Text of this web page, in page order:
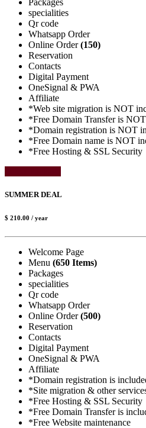
specialities
Qr code
Whatsapp Order
Online Order(150)
Reservation
Contacts
Digital Payment
OneSignal & PWA
Affiliate
*Web site migration is NOT
*Free Domain Transfer is
*Domain registration is NOT
*Free Domain name is NOT
*Free Hosting & SSL Security
SUMMER DEAL
$ 210.00 / year
Welcome Page
Menu (650 Items)
Packages
specialities
Qr code
Whatsapp Order
Online Order(500)
Reservation
Contacts
Digital Payment
OneSignal & PWA
Affiliate
*Domain registration is
*Site migration & other
*Free Hosting & SSL Security
*Free Domain Transfer is
*Free Website maintenance